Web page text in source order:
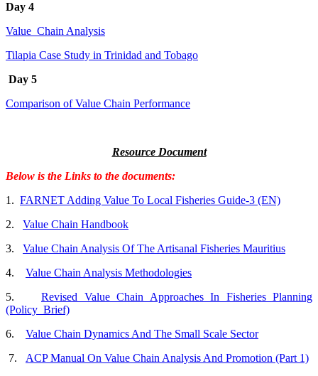
Day 4
Value Chain Analysis
Tilapia Case Study in Trinidad and Tobago
Day 5
Comparison of Value Chain Performance
Resource Document
Below is the Links to the documents:
1. FARNET Adding Value To Local Fisheries Guide-3 (EN)
2. Value Chain Handbook
3. Value Chain Analysis Of The Artisanal Fisheries Mauritius
4. Value Chain Analysis Methodologies
5. Revised Value Chain Approaches In Fisheries Planning
(Policy_Brief)
6. Value Chain Dynamics And The Small Scale Sector
7. ACP Manual On Value Chain Analysis And Promotion (Part 1)